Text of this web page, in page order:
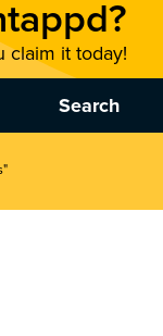
claim it today!